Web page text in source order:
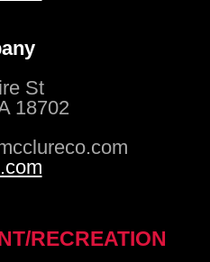
St
18702
RECREATION